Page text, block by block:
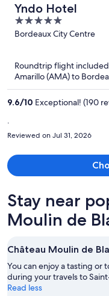
Yndo Hotel
5
out
Bordeaux City Centre
Roundtrip flight included
Amarillo (AMA) to
9.6/10 Exceptional! (190
.
Reviewed on Jul 31, 2026
Stay near
Moulin de
Château Moulin de
You can enjoy a tasting or
during your travels to
Read less